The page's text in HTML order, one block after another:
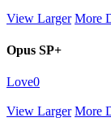
View Larger More
Opus SP+
Love0
View Larger More